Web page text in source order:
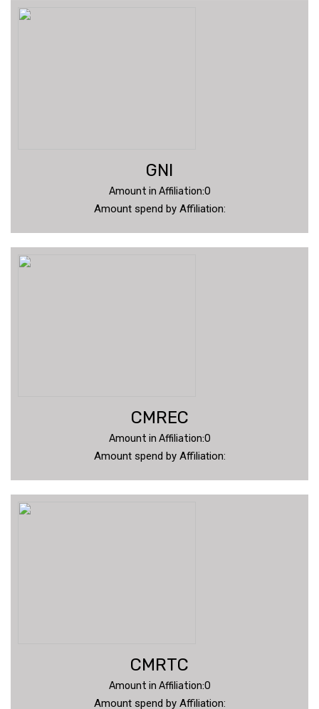
GNI
Amount in Affiliation:0
Amount spend by Affiliation:
CMREC
Amount in Affiliation:0
Amount spend by Affiliation:
CMRTC
Amount in Affiliation:0
Amount spend by Affiliation: